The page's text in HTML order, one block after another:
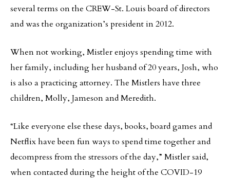
several terms on the CREW-St. Louis board of directors
and was the organization’s president in 2012.
When not working, Mistler enjoys spending time with
her family, including her husband of 20 years, Josh, who
is also a practicing attorney. The Mistlers have three
children, Molly, Jameson and Meredith.
“Like everyone else these days, books, board games and
Netflix have been fun ways to spend time together and
decompress from the stressors of the day,” Mistler said,
when contacted during the height of the COVID-19